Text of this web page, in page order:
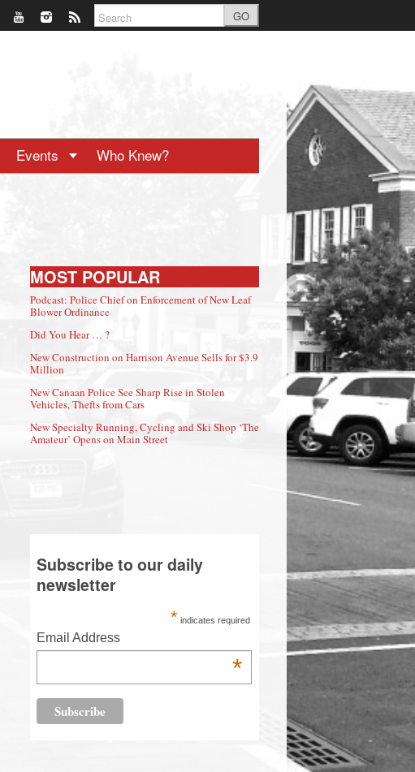
GO
Events Who Knew?
MOST POPULAR
Podcast: Police Chief on Enforcement of New Leaf
Blower Ordinance
Did You Hear … ?
New Construction on Harrison Avenue Sells for $3.9
Million
New Canaan Police See Sharp Rise in Stolen
Vehicles, Thefts from Cars
New Specialty Running, Cycling and Ski Shop ‘The
Amateur’ Opens on Main Street
Subscribe to our daily
newsletter
* indicates required
Email Address
*